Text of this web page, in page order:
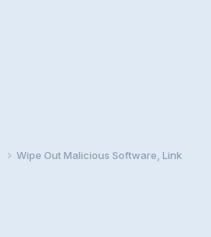
Wipe Out Malicious Software, Link